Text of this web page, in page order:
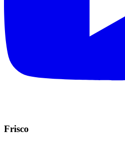
Frisco